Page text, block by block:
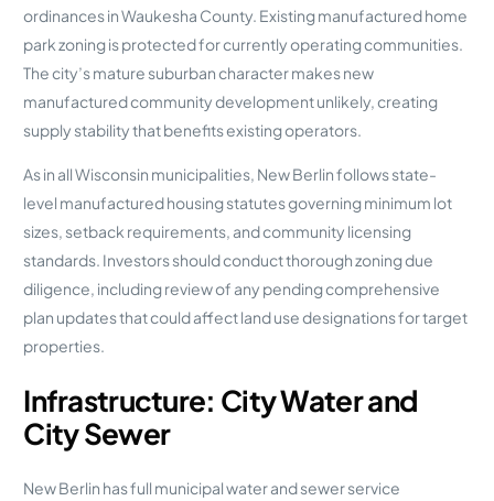
ordinances in Waukesha County. Existing manufactured home
park zoning is protected for currently operating communities.
The city’s mature suburban character makes new
manufactured community development unlikely, creating
supply stability that benefits existing operators.
As in all Wisconsin municipalities, New Berlin follows state-
level manufactured housing statutes governing minimum lot
sizes, setback requirements, and community licensing
standards. Investors should conduct thorough zoning due
diligence, including review of any pending comprehensive
plan updates that could affect land use designations for target
properties.
Infrastructure: City Water and
City Sewer
New Berlin has full municipal water and sewer service